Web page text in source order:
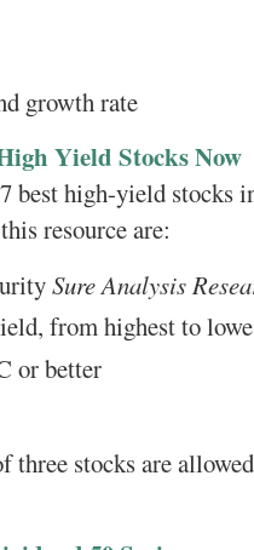
growth rate
Yield Stocks Now
best high-yield stocks
resource are:
Sure Analysis
from highest to
or better
stocks are